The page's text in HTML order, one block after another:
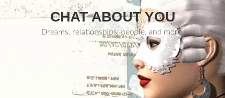
CHAT ABOUT YOU
Dreams, relationships, people, and more.